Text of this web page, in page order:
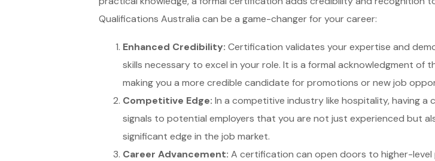
Qualifications Australia can be a game-changer for your career:
Enhanced Credibility: Certification validates your expertise and
skills necessary to excel in your role. It is a formal acknowledgment of
making you a more credible candidate for promotions or new job
Competitive Edge: In a competitive industry like hospitality, having
signals to potential employers that you are not just experienced but
significant edge in the job market.
Career Advancement: A certification can open doors to higher-